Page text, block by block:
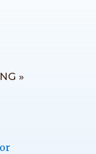
»